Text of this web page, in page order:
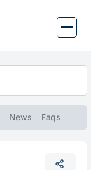
News Faqs